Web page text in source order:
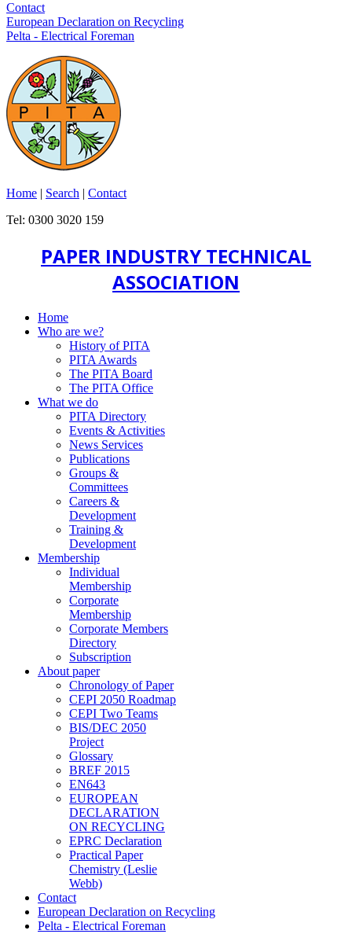
Contact
European Declaration on Recycling
Pelta - Electrical Foreman
Home | Search | Contact
Tel: 0300 3020 159
PAPER INDUSTRY TECHNICAL
ASSOCIATION
Home
Who are we?
History of PITA
PITA Awards
The PITA Board
The PITA Office
What we do
PITA Directory
Events & Activities
News Services
Publications
Groups &
Committees
Careers &
Development
Training &
Development
Membership
Individual
Membership
Corporate
Membership
Corporate Members
Directory
Subscription
About paper
Chronology of Paper
CEPI 2050 Roadmap
CEPI Two Teams
BIS/DEC 2050
Project
Glossary
BREF 2015
EN643
EUROPEAN
DECLARATION
ON RECYCLING
EPRC Declaration
Practical Paper
Chemistry (Leslie
Webb)
Contact
European Declaration on Recycling
Pelta - Electrical Foreman